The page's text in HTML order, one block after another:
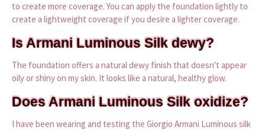
to create more coverage. You can apply the foundation lightly to
create a lightweight coverage if you desire a lighter coverage.
Is Armani Luminous Silk dewy?
The foundation offers a natural dewy finish that doesn't appear
oily or shiny on my skin. It looks like a natural, healthy glow.
Does Armani Luminous Silk oxidize?
I have been wearing and testing the Giorgio Armani Luminous silk